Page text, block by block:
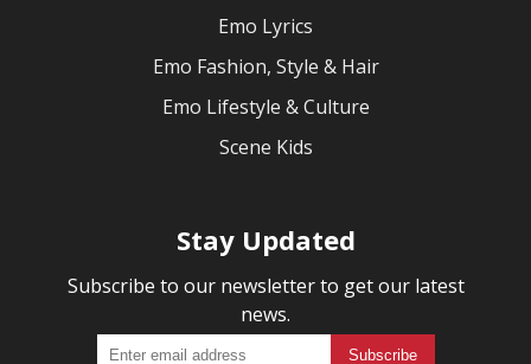
Emo Lyrics
Emo Fashion, Style & Hair
Emo Lifestyle & Culture
Scene Kids
Stay Updated
Subscribe to our newsletter to get our latest
news.